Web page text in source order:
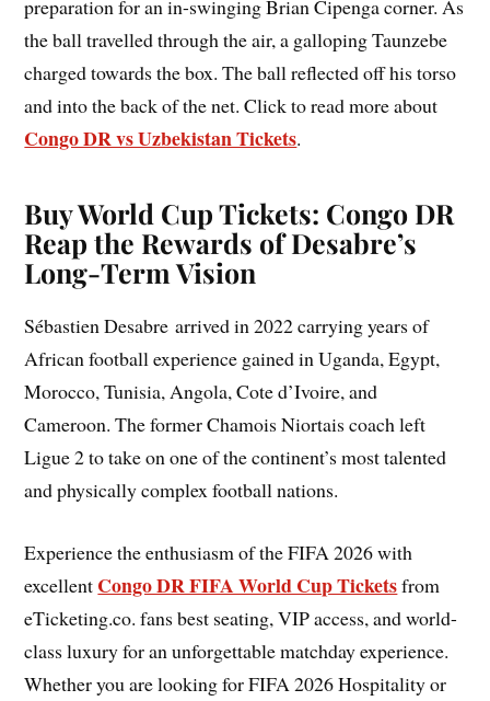
preparation for an in-swinging Brian Cipenga corner. As
the ball travelled through the air, a galloping Taunzebe
charged towards the box. The ball reflected off his torso
and into the back of the net. Click to read more about
Congo DR vs Uzbekistan Tickets.
Buy World Cup Tickets: Congo DR
Reap the Rewards of Desabre’s
Long-Term Vision
Sébastien Desabre arrived in 2022 carrying years of
African football experience gained in Uganda, Egypt,
Morocco, Tunisia, Angola, Cote d’Ivoire, and
Cameroon. The former Chamois Niortais coach left
Ligue 2 to take on one of the continent’s most talented
and physically complex football nations.
Experience the enthusiasm of the FIFA 2026 with
excellent Congo DR FIFA World Cup Ticketsfrom
eTicketing.co. fans best seating, VIP access, and world-
class luxury for an unforgettable matchday experience.
Whether you are looking for FIFA 2026 Hospitality or